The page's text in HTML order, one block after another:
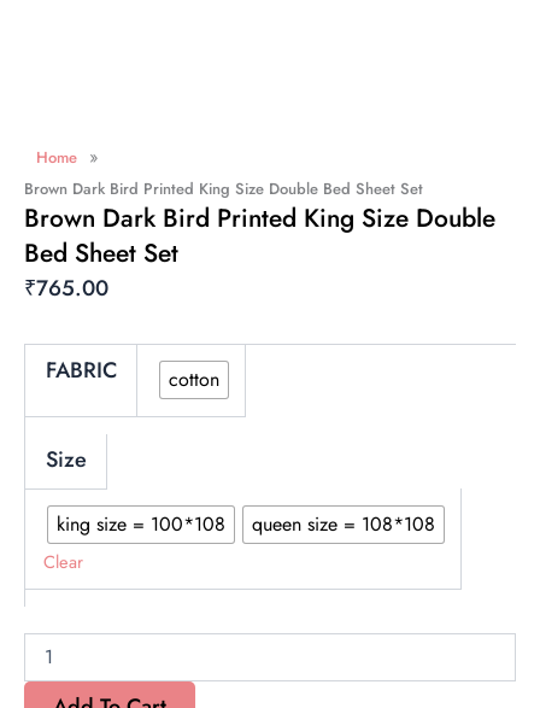
Home »
Brown Dark Bird Printed King Size Double Bed Sheet Set
Brown Dark Bird Printed King Size Double
Bed Sheet Set
₹765.00
FABRIC cotton
Size
king size = 100*108 queen size = 108*108
Clear
Dark
King
Size
Double
Sheet
Set
quantity